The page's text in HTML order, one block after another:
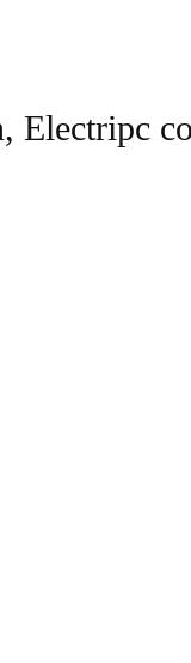
Electripc